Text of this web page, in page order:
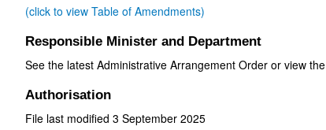
(click to view Table of Amendments)
Responsible Minister and Department
See the latest Administrative Arrangement Order or view the
Authorisation
File last modified 3 September 2025